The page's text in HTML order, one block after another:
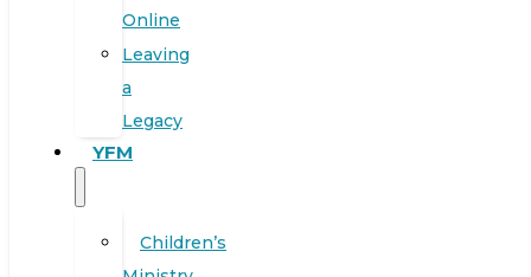
Online
Leaving
a
Legacy
YFM
Children’s